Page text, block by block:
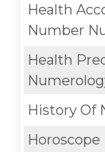
Health
Number
Health
History Of